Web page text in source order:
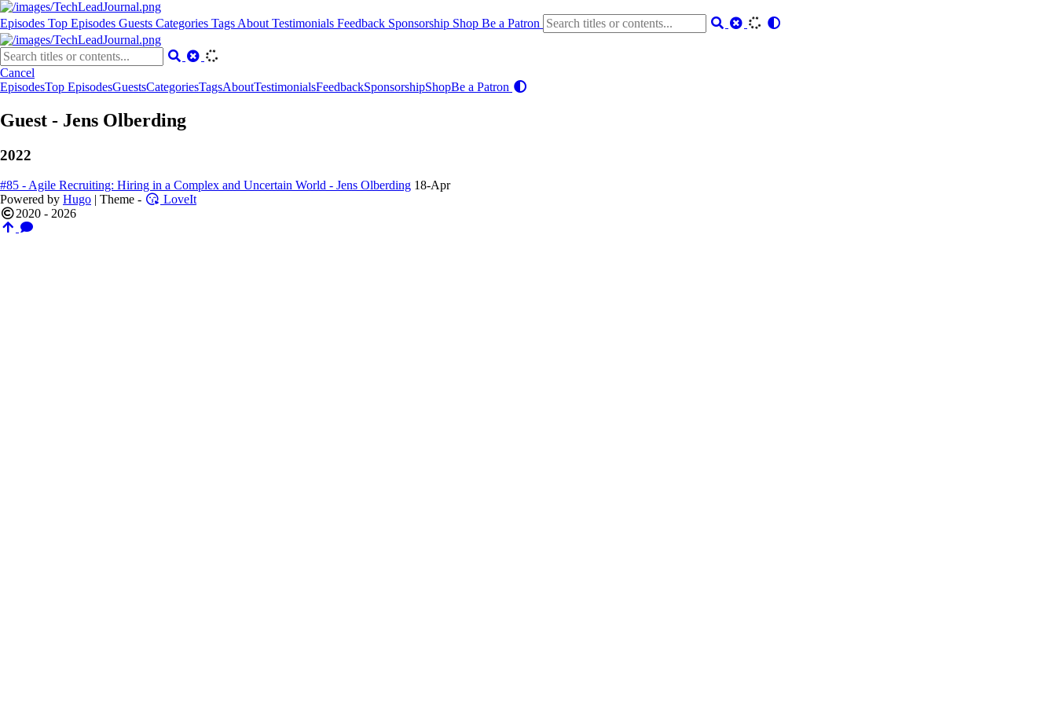
Episodes Top Episodes Guests Categories Tags About Testimonials Feedback Sponsorship Shop Be a Patron
Cancel
EpisodesTop EpisodesGuestsCategoriesTagsAboutTestimonialsFeedbackSponsorshipShopBe a Patron
Guest - Jens Olberding
2022
#85 - Agile Recruiting: Hiring in a Complex and Uncertain World - Jens Olberding 18-Apr
Powered by Hugo | Theme -
LoveIt
2020 - 2026